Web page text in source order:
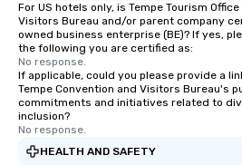
For US hotels only, is Tempe Tourism
Visitors Bureau and/or parent company
owned business enterprise (BE)? If yes,
the following you are certified as:
No response.
If applicable, could you please provide a
Tempe Convention and Visitors Bureau's
commitments and initiatives related to
inclusion?
No response.
HEALTH AND SAFETY